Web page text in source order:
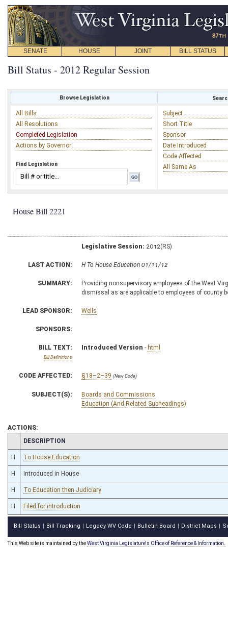
SENATE HOUSE JOINT BILL STATUS
Bill Status - 2012 Regular Session
Browse Legislation
All Bills
All Resolutions
Completed Legislation
Actions by Governor
Find Legislation
Subject
Short Title
Sponsor
Date Introduced
Code Affected
All Same As
House Bill 2221
Legislative Session: 2012(RS)
LAST ACTION: H To House Education 01/11/12
SUMMARY:
Providing nonsupervisory employees of the West
dismissal as are applicable to employees of county
LEAD SPONSOR: Wells
SPONSORS:
BILL TEXT:
Bill Definitions
Introduced Version - html
CODE AFFECTED: §18–2–39 (New Code)
SUBJECT(S):
Boards and Commissions
Education (And Related Subheadings)
ACTIONS:
CHAMBER
DESCRIPTION
H To House Education
H Introduced in House
H To Education then Judiciary
H Filed for introduction
Bill Status Bill Tracking Legacy WV Code Bulletin Board District Maps
This Web site is maintained by theWest Virginia Legislature's Office of Reference & Information.